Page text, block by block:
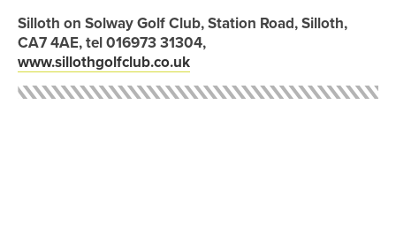
Silloth on Solway Golf Club, Station Road, Silloth,
CA7 4AE, tel 016973 31304,
www.sillothgolfclub.co.uk